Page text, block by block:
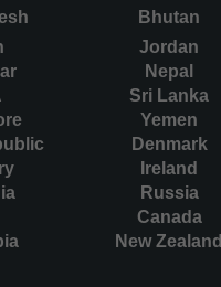
Bhutan
Jordan
Nepal
Sri Lanka
Yemen
Denmark
Ireland
Russia
Canada
New Zealand